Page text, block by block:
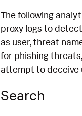
The following
proxy logs to
as user, threat
for phishing
attempt to deceive
Search